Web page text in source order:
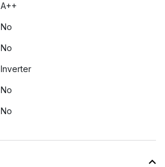
A++
No
No
Inverter
No
No